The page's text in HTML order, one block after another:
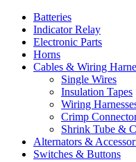
Batteries
Indicator Relay
Electronic Parts
Horns
Cables & Wiring
Single Wires
Insulation Tapes
Wiring
Crimp
Shrink Tube &
Alternators &
Switches & Buttons